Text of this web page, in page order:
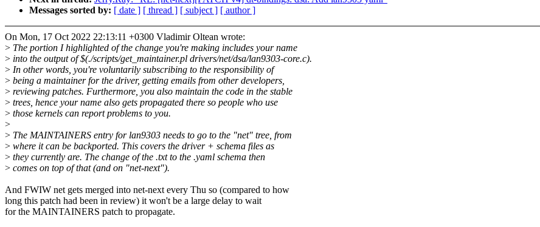
Messages sorted by: [ date ] [ thread ] [ subject ] [ author ]
On Mon, 17 Oct 2022 22:13:11 +0300 Vladimir Oltean wrote:
> The portion I highlighted of the change you're making includes your name
> into the output of $(./scripts/get_maintainer.pl drivers/net/dsa/lan9303-core.c).
> In other words, you're voluntarily subscribing to the responsibility of
> being a maintainer for the driver, getting emails from other developers,
> reviewing patches. Furthermore, you also maintain the code in the stable
> trees, hence your name also gets propagated there so people who use
> those kernels can report problems to you.
>
> The MAINTAINERS entry for lan9303 needs to go to the "net" tree, from
> where it can be backported. This covers the driver + schema files as
> they currently are. The change of the .txt to the .yaml schema then
> comes on top of that (and on "net-next").
And FWIW net gets merged into net-next every Thu so (compared to how
long this patch had been in review) it won't be a large delay to wait
for the MAINTAINERS patch to propagate.